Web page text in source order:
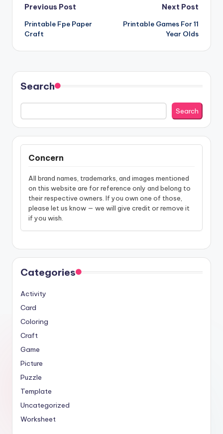
Post
navigation
Previous Post
Printable Fpe Paper
Craft
Next Post
Printable Games For 11
Year Olds
Search
Search
Concern
All brand names, trademarks, and images mentioned
on this website are for reference only and belong to
their respective owners. If you own one of those,
please let us know — we will give credit or remove it
if you wish.
Categories
Activity
Card
Coloring
Craft
Game
Picture
Puzzle
Template
Uncategorized
Worksheet